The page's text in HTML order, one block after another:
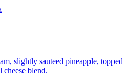
slightly sauteed pineapple, topped
cheese blend.